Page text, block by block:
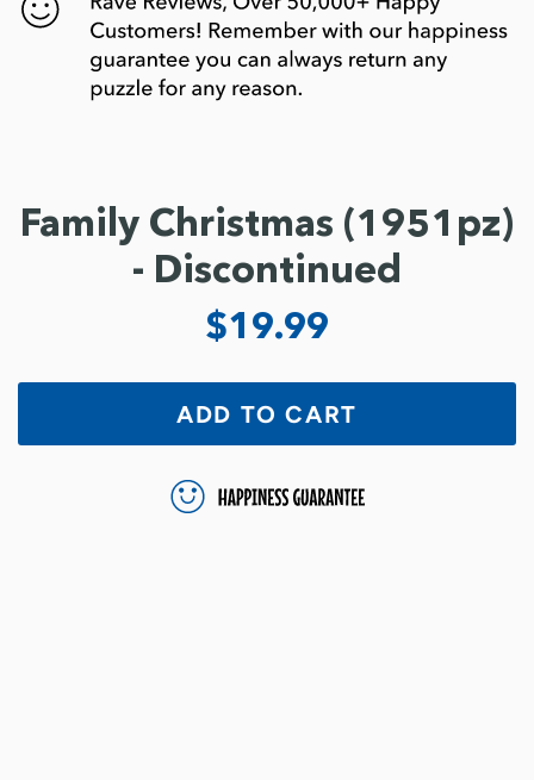
Family Christmas (1951pz)
- Discontinued
$19.99
ADD TO CART